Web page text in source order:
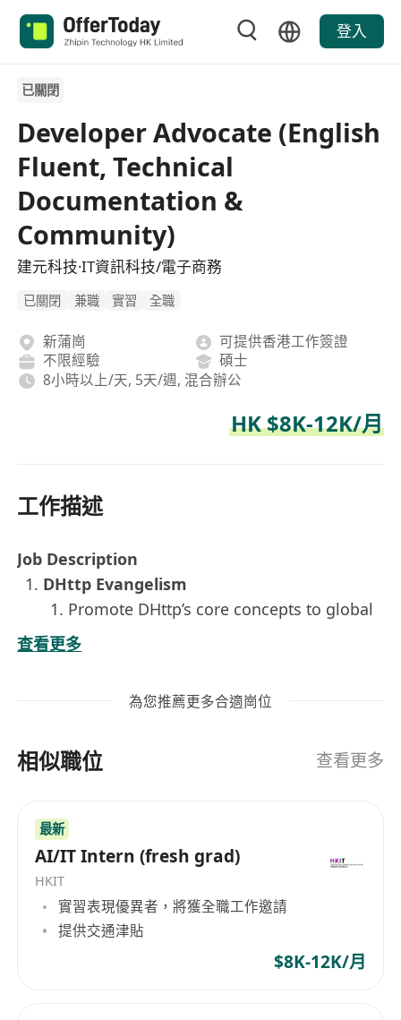
登入
已關閉
Developer Advocate (English
Fluent, Technical
Documentation &
Community)
建元科技·IT資訊科技/電子商務
已關閉 兼職 實習 全職
新蒲崗
可提供香港工作簽證
不限經驗
碩士
8小時以上/天, 5天/週, 混合辦公
HK $8K-12K/月
工作描述
Job Description
DHttp Evangelism
Promote DHttp’s core concepts to global
markets.
Seamlessly switch between Chinese and
developer-facing content — technical
whitepaper summaries.
presence on key overseas developer
platforms such as X (Twitter), Reddit, and
Engage with geeks and developers
passionate about AI Agents, the MCP
protocol, and decentralized networks.
查看更多
為您推薦更多合適崗位
相似職位 查看更多
最新
AI/IT Intern (fresh grad)
HKIT
實習表現優異者，將獲全職工作邀請
提供交通津貼
$8K-12K/月